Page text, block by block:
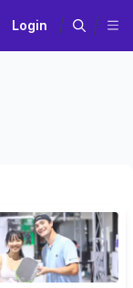
Login